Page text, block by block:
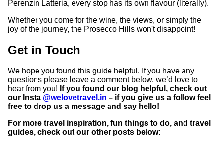
Perenzin Latteria, every stop has its own flavour (literally).
Whether you come for the wine, the views, or simply the
joy of the journey, the Prosecco Hills won't disappoint!
Get in Touch
We hope you found this guide helpful. If you have any
questions please leave a comment below, we’d love to
hear from you! If you found our blog helpful, check out
our Insta @welovetravel.in – if you give us a follow feel
free to drop us a message and say hello!
For more travel inspiration, fun things to do, and travel
guides, check out our other posts below: